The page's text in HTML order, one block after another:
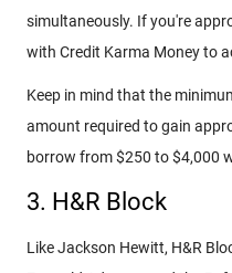
simultaneously. If you're
with Credit Karma Money to
Keep in mind that the
amount required to gain
borrow from $250 to $4,000
3. H&R Block
Like Jackson Hewitt, H&R